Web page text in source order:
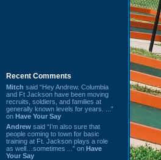
Recent Comments
Mitch said “Hey Andrew. Columbia
and Ft Jackson have been moving
recruits, soldiers, and families at
generally known levels for years. ...”
on Have Your Say
Andrew said “I’m also sure that
people coming to town for basic
training at Ft. Jackson plays a role
as well…sometimes ...” on Have
Your Say